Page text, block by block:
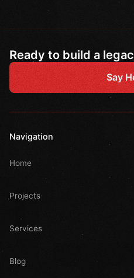
Ready to build a
Say
Navigation
Home
Projects
Services
Blog